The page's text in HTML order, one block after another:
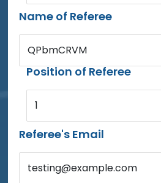
Name of Referee
QPbmCRVM
Position of Referee
1
Referee's Email
testing@example.com